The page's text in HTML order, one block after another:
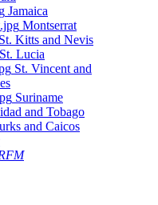
Jamaica
Montserrat
St. Kitts and Nevis
Lucia
St. Vincent and
Suriname
and Tobago
and Caicos